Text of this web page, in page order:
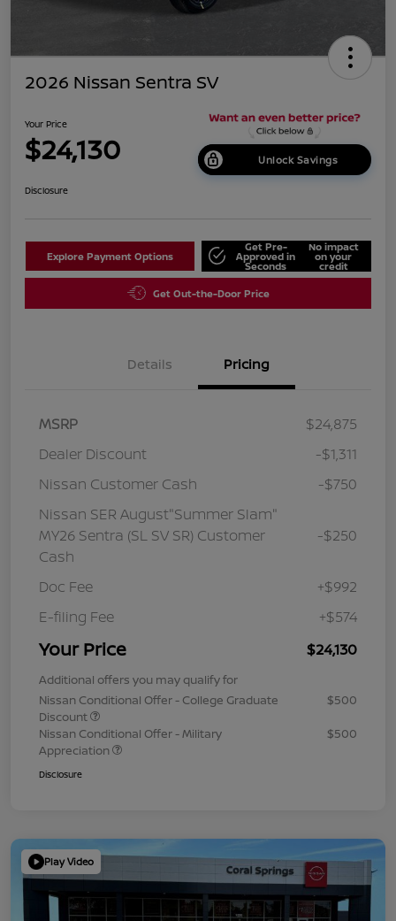
2026 Nissan Sentra SV
Your Price
$24,130 Unlock Savings
Disclosure
Explore Payment Options
Get Pre-
Approved in
Seconds
No impact
on your
credit
Get Out-the-Door Price
Details Pricing
MSRP
$24,875
Dealer Discount
-$1,311
Nissan Customer Cash
-$750
Nissan SER August"Summer Slam"
MY26 Sentra (SL SV SR) Customer
Cash
-$250
Doc Fee
+$992
E-filing Fee
+$574
Your Price $24,130
Additional offers you may qualify for
Nissan Conditional Offer - College Graduate
Discount
$500
Nissan Conditional Offer - Military
Appreciation
$500
Disclosure
Play Video